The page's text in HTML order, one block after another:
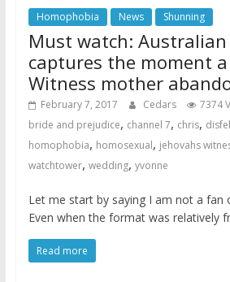
Homophobia News Shunning
Must watch:
captures the moment a
Witness mother
February 7, 2017 Cedars 7374
bride and prejudice, channel 7, chris,
homophobia, homosexual, jehovahs
watchtower, wedding, yvonne
Let me start by saying I am not a fan
Even when the format was relatively
Read more